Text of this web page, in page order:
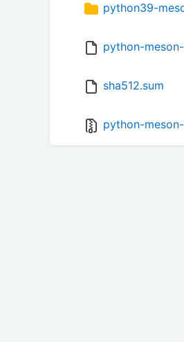
python39-
python-
sha512.sum
python-